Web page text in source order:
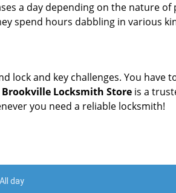
a day depending on the nature of
spend hours dabbling in various
lock and key challenges. You have
Brookville Locksmith Store is a
you need a reliable locksmith!
day